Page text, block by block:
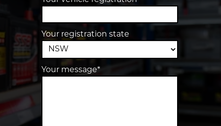
Your registration state
Your message*